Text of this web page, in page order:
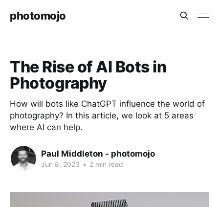
photomojo
The Rise of AI Bots in
Photography
How will bots like ChatGPT influence the world of
photography? In this article, we look at 5 areas
where AI can help.
Paul Middleton - photomojo
Jun 8, 2023 • 2 min read